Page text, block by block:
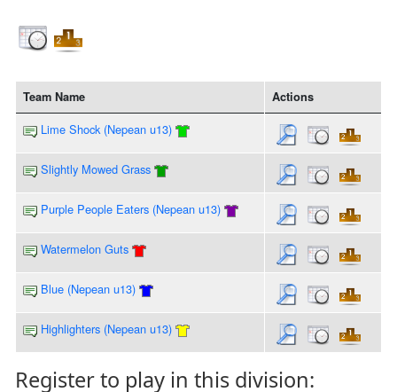
Team Name Actions
Lime Shock (Nepean u13)
Slightly Mowed Grass
Purple People Eaters (Nepean u13)
Watermelon Guts
Blue (Nepean u13)
Highlighters (Nepean u13)
Register to play in this division: